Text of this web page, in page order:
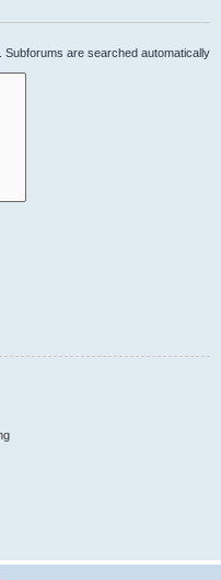
are searched automatically